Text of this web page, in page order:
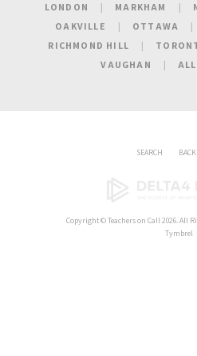
LONDON MARKHAM
OAKVILLE
OTTAWA
RICHMOND HILL
VAUGHAN
SEARCH
Copyright ©Teachers on Call 2026. All
Tymbrel